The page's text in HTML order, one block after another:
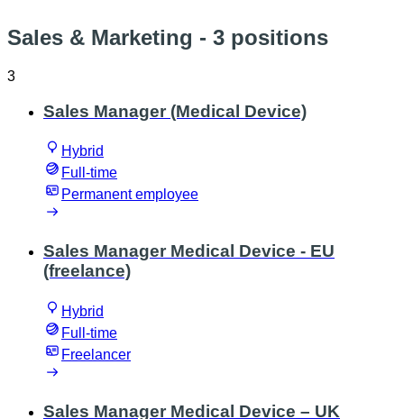
Sales & Marketing - 3 positions
3
Sales Manager (Medical Device)
Hybrid
Full-time
Permanent employee
Sales Manager Medical Device - EU
(freelance)
Hybrid
Full-time
Freelancer
Sales Manager Medical Device – UK